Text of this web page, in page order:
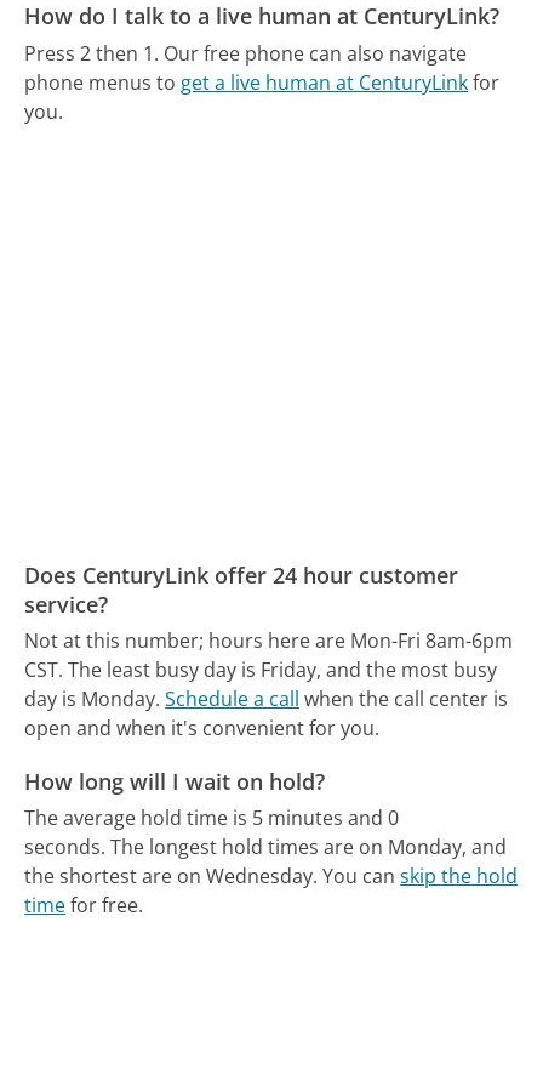
How do I talk to a live human at CenturyLink?
Press 2 then 1. Our free phone can also navigate
phone menus to get a live human at CenturyLinkfor
you.
Does CenturyLink offer 24 hour customer
service?
Not at this number; hours here are Mon-Fri 8am-6pm
CST. The least busy day is Friday, and the most busy
day is Monday. Schedule a call when the call center is
open and when it's convenient for you.
How long will I wait on hold?
The average hold time is 5 minutes and 0
seconds. The longest hold times are on Monday, and
the shortest are on Wednesday. You canskip the hold
timefor free.